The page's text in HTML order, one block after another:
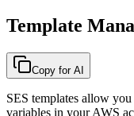
Template
Copy for AI
SES templates allow
variables in your AWS